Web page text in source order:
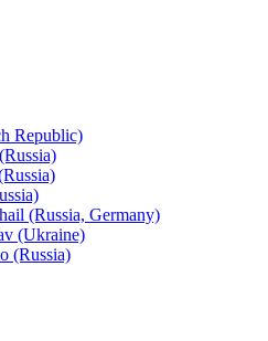
Republiс)
(Russia, Germany)
(Ukraine)
(Russia)